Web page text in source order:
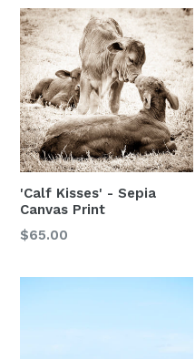
'Calf Kisses' - Sepia
Canvas Print
$65.00